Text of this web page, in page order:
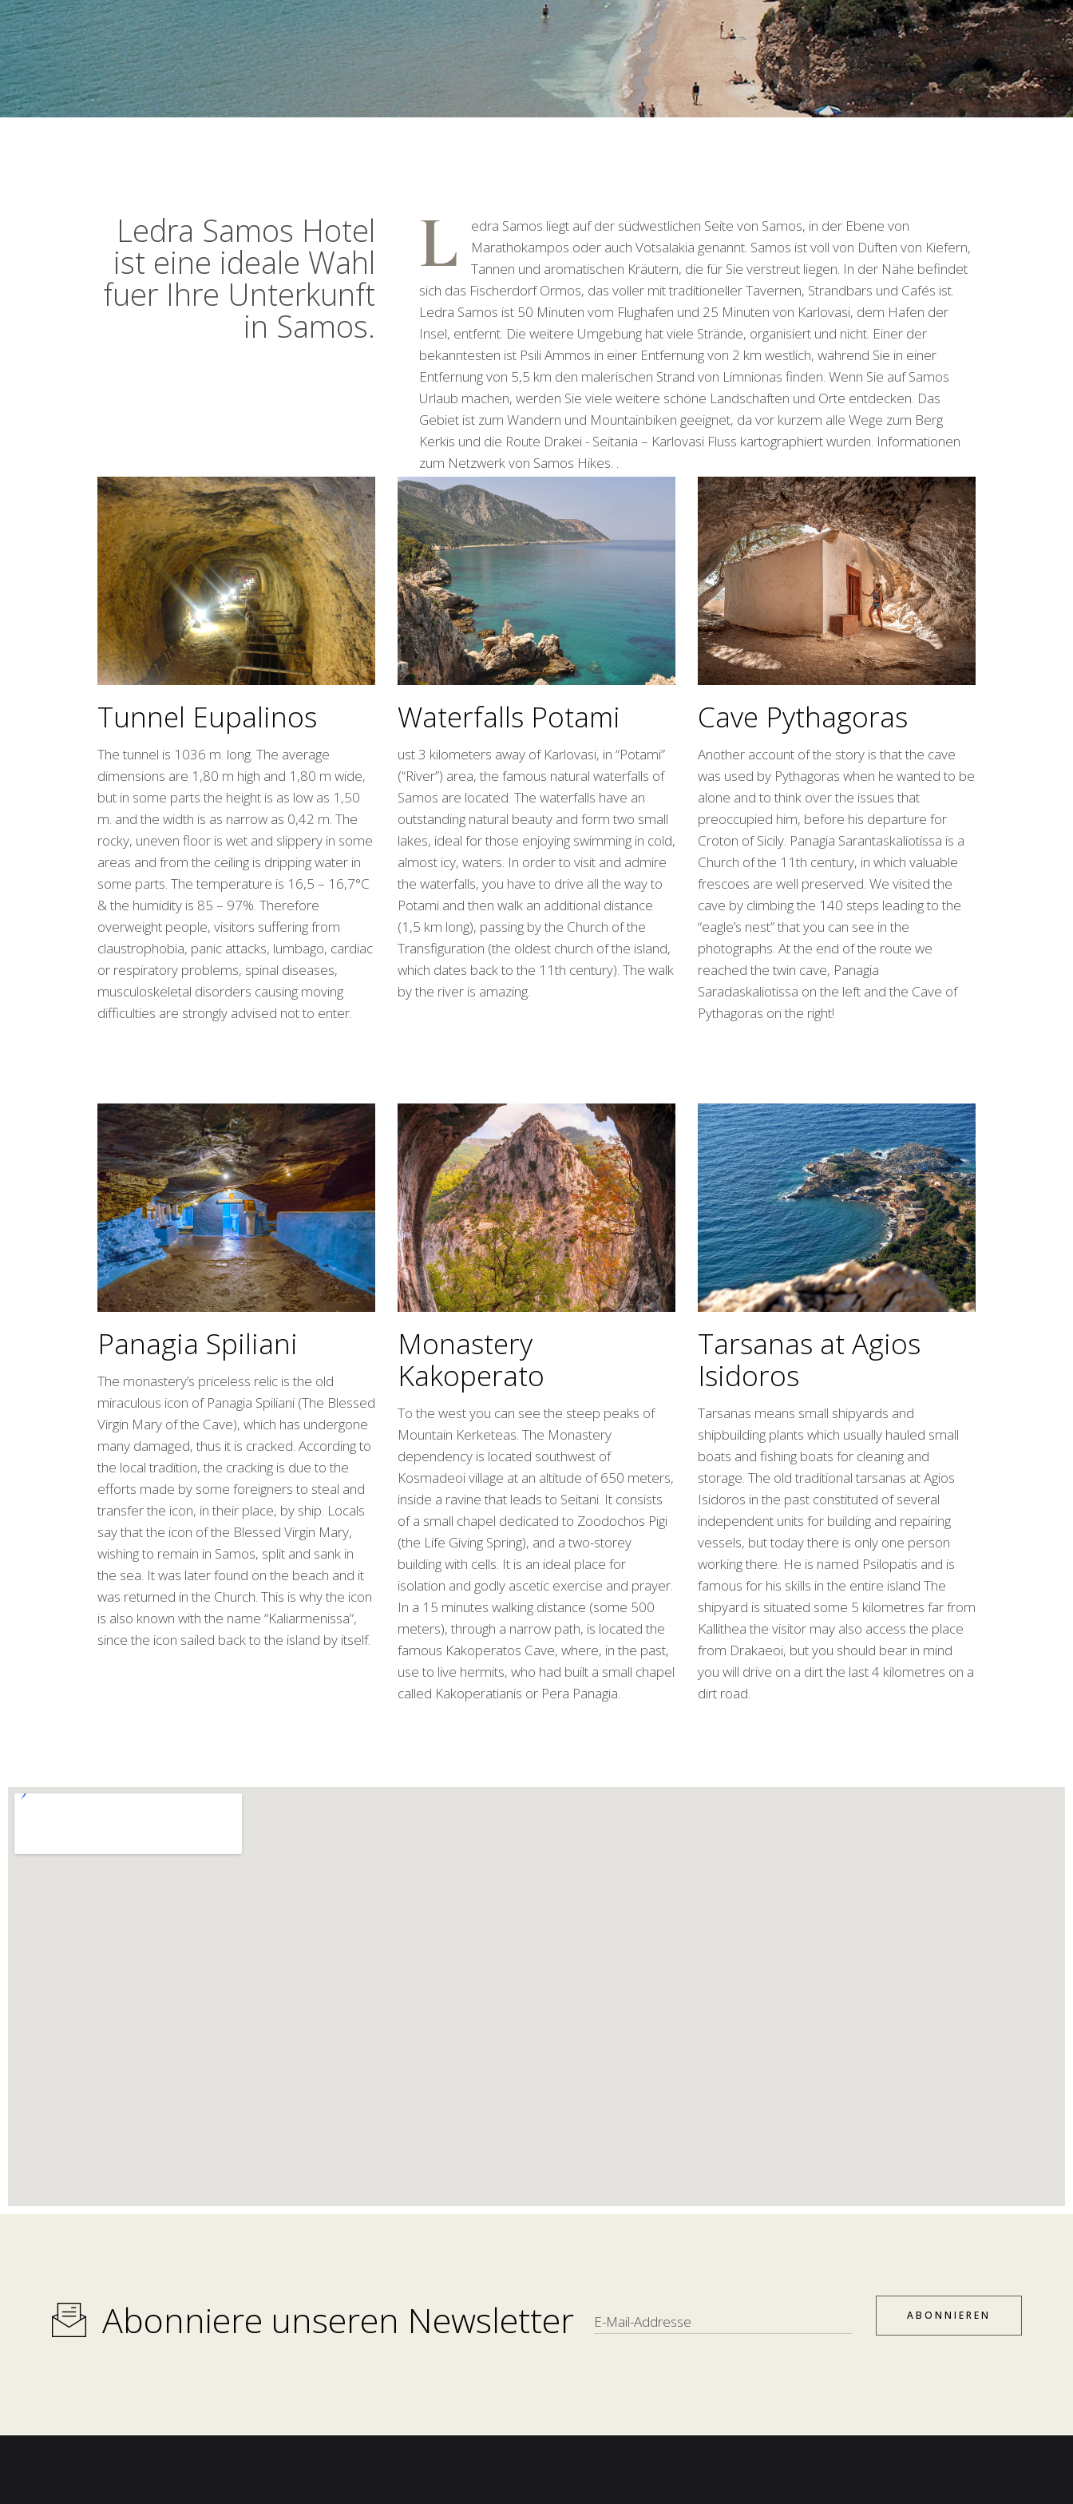
Ledra Samos Hotel
ist eine ideale Wahl
fuer Ihre Unterkunft
in Samos.
L
edra Samos liegt auf der südwestlichen Seite von Samos, in der Ebene von
Marathokampos oder auch Votsalakia genannt. Samos ist voll von Düften von Kiefern,
Tannen und aromatischen Kräutern, die für Sie verstreut liegen. In der Nähe befindet
sich das Fischerdorf Ormos, das voller mit traditioneller Tavernen, Strandbars und Cafés ist.
Ledra Samos ist 50 Minuten vom Flughafen und 25 Minuten von Karlovasi, dem Hafen der
Insel, entfernt. Die weitere Umgebung hat viele Strände, organisiert und nicht. Einer der
bekanntesten ist Psili Ammos in einer Entfernung von 2 km westlich, während Sie in einer
Entfernung von 5,5 km den malerischen Strand von Limnionas finden. Wenn Sie auf Samos
Urlaub machen, werden Sie viele weitere schöne Landschaften und Orte entdecken. Das
Gebiet ist zum Wandern und Mountainbiken geeignet, da vor kurzem alle Wege zum Berg
Kerkis und die Route Drakei - Seitania – Karlovasi Fluss kartographiert wurden. Informationen
zum Netzwerk von Samos Hikes. .
Tunnel Eupalinos
The tunnel is 1036 m. long. The average
dimensions are 1,80 m high and 1,80 m wide,
but in some parts the height is as low as 1,50
m. and the width is as narrow as 0,42 m. The
rocky, uneven floor is wet and slippery in some
areas and from the ceiling is dripping water in
some parts. The temperature is 16,5 – 16,7°C
& the humidity is 85 – 97%. Therefore
overweight people, visitors suffering from
claustrophobia, panic attacks, lumbago, cardiac
or respiratory problems, spinal diseases,
musculoskeletal disorders causing moving
difficulties are strongly advised not to enter.
Waterfalls Potami
ust 3 kilometers away of Karlovasi, in “Potami”
(“River”) area, the famous natural waterfalls of
Samos are located. The waterfalls have an
outstanding natural beauty and form two small
lakes, ideal for those enjoying swimming in cold,
almost icy, waters. In order to visit and admire
the waterfalls, you have to drive all the way to
Potami and then walk an additional distance
(1,5 km long), passing by the Church of the
Transfiguration (the oldest church of the island,
which dates back to the 11th century). The walk
by the river is amazing.
Cave Pythagoras
Another account of the story is that the cave
was used by Pythagoras when he wanted to be
alone and to think over the issues that
preoccupied him, before his departure for
Croton of Sicily. Panagia Sarantaskaliotissa is a
Church of the 11th century, in which valuable
frescoes are well preserved. We visited the
cave by climbing the 140 steps leading to the
“eagle’s nest” that you can see in the
photographs. At the end of the route we
reached the twin cave, Panagia
Saradaskaliotissa on the left and the Cave of
Pythagoras on the right!
Panagia Spiliani
The monastery’s priceless relic is the old
miraculous icon of Panagia Spiliani (The Blessed
Virgin Mary of the Cave), which has undergone
many damaged, thus it is cracked. According to
the local tradition, the cracking is due to the
efforts made by some foreigners to steal and
transfer the icon, in their place, by ship. Locals
say that the icon of the Blessed Virgin Mary,
wishing to remain in Samos, split and sank in
the sea. It was later found on the beach and it
was returned in the Church. This is why the icon
is also known with the name “Kaliarmenissa”,
since the icon sailed back to the island by itself.
Monastery
Kakoperato
To the west you can see the steep peaks of
Mountain Kerketeas. The Monastery
dependency is located southwest of
Kosmadeoi village at an altitude of 650 meters,
inside a ravine that leads to Seitani. It consists
of a small chapel dedicated to Zoodochos Pigi
(the Life Giving Spring), and a two-storey
building with cells. It is an ideal place for
isolation and godly ascetic exercise and prayer.
In a 15 minutes walking distance (some 500
meters), through a narrow path, is located the
famous Kakoperatos Cave, where, in the past,
use to live hermits, who had built a small chapel
called Kakoperatianis or Pera Panagia.
Tarsanas at Agios
Isidoros
Tarsanas means small shipyards and
shipbuilding plants which usually hauled small
boats and fishing boats for cleaning and
storage. The old traditional tarsanas at Agios
Isidoros in the past constituted of several
independent units for building and repairing
vessels, but today there is only one person
working there. He is named Psilopatis and is
famous for his skills in the entire island The
shipyard is situated some 5 kilometres far from
Kallithea the visitor may also access the place
from Drakaeoi, but you should bear in mind
you will drive on a dirt the last 4 kilometres on a
dirt road.
Abonniere unseren Newsletter ABONNIEREN